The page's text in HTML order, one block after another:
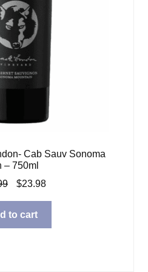
Cab Sauv Sonoma
– 750ml
Original
was:
$31.99.
$23.98Current
$23.98.
to cart